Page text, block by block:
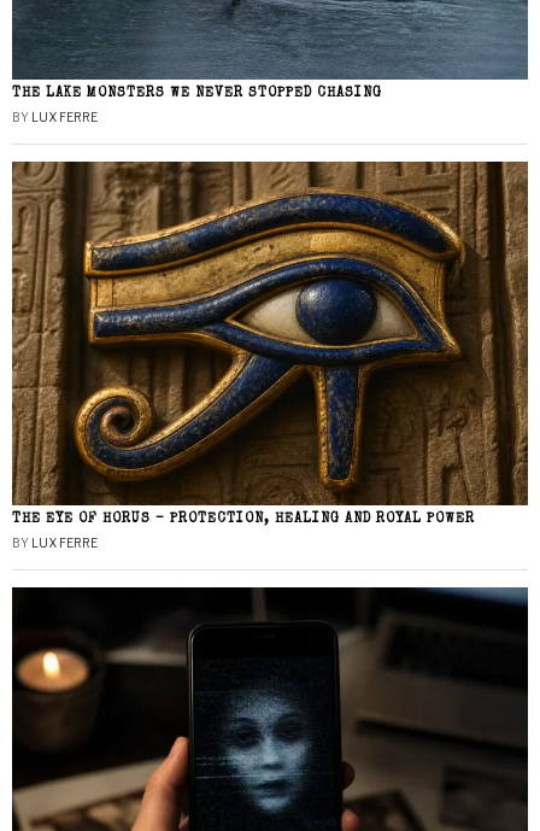
THE LAKE MONSTERS WE NEVER STOPPED CHASING
BY LUX FERRE
THE EYE OF HORUS – PROTECTION, HEALING AND ROYAL POWER
BY LUX FERRE